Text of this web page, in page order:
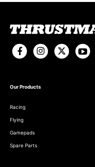
Our Products
Racing
Flying
Gamepads
Spare Parts